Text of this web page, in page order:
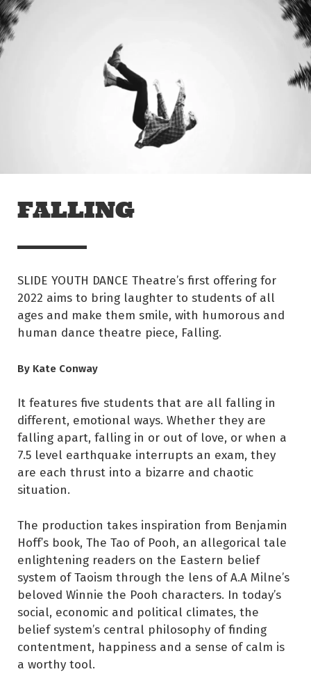
Skip to main content
FALLING
SLIDE YOUTH DANCE Theatre’s first offering for
2022 aims to bring laughter to students of all
ages and make them smile, with humorous and
human dance theatre piece, Falling.
By Kate Conway
It features five students that are all falling in
different, emotional ways. Whether they are
falling apart, falling in or out of love, or when a
7.5 level earthquake interrupts an exam, they
are each thrust into a bizarre and chaotic
situation.
The production takes inspiration from Benjamin
Hoff’s book, The Tao of Pooh, an allegorical tale
enlightening readers on the Eastern belief
system of Taoism through the lens of A.A Milne’s
beloved Winnie the Pooh characters. In today’s
social, economic and political climates, the
belief system’s central philosophy of finding
contentment, happiness and a sense of calm is
a worthy tool.